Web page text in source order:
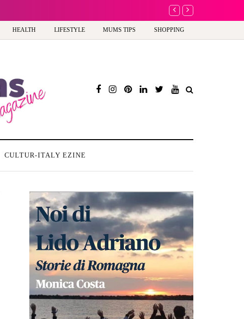
A new way to celebrate
HEALTH LIFESTYLE MUMS TIPS SHOPPING
CULTUR-ITALY EZINE